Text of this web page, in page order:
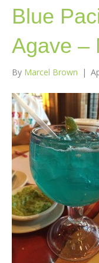
Blue
Agave –
By Marcel Brown |